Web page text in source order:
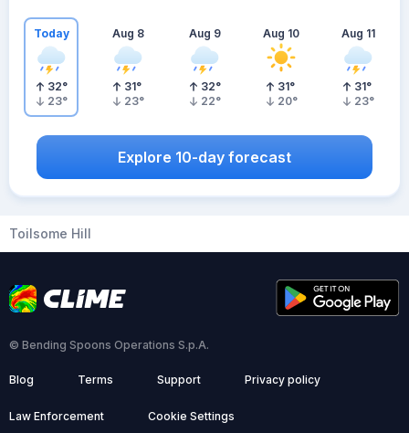
Today
32°
23°
Aug 8
31°
23°
Aug 9
32°
22°
Aug 10
31°
20°
Aug 11
31°
23°
Explore 10-day forecast
Toilsome Hill
© Bending Spoons Operations S.p.A.
Blog Terms Support Privacy policy
Law Enforcement Cookie Settings